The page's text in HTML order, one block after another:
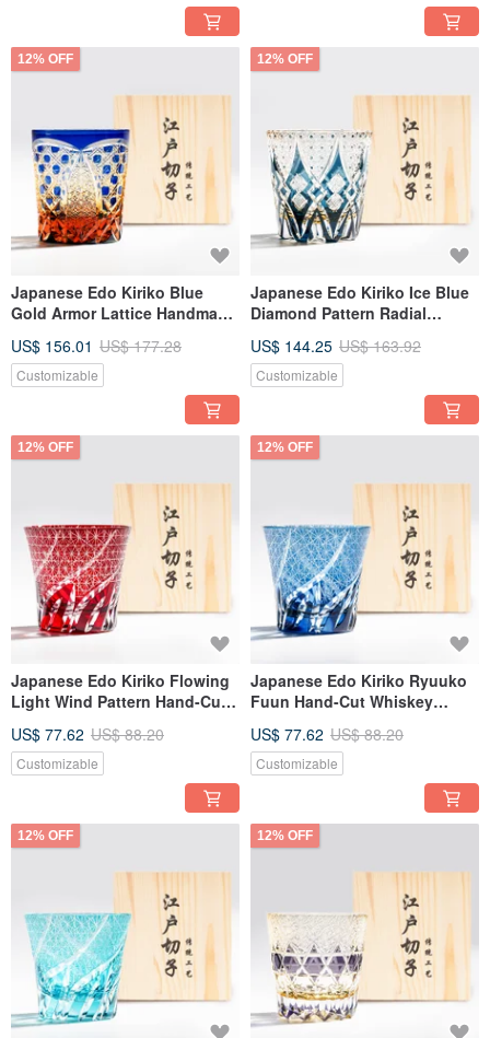
12% OFF
Japanese Edo Kiriko Blue
Gold Armor Lattice Handmade
Customized Engraving
Promotion Gift
US$ 156.01 US$ 177.28
Customizable
12% OFF
Japanese Edo Kiriko Ice Blue
Diamond Pattern Radial
Engraving Father's Day Gift
US$ 144.25 US$ 163.92
Customizable
12% OFF
Japanese Edo Kiriko Flowing
Light Wind Pattern Hand-Cut
Engraving Retirement Gift
US$ 77.62 US$ 88.20
Customizable
12% OFF
Japanese Edo Kiriko Ryuuko
Fuun Hand-Cut Whiskey
Father's Day Gift
US$ 77.62 US$ 88.20
Customizable
12% OFF 12% OFF